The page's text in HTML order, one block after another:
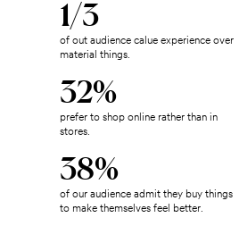
1/3
of out audience calue experience over
material things.
32%
prefer to shop online rather than in
stores.
38%
of our audience admit they buy things
to make themselves feel better.